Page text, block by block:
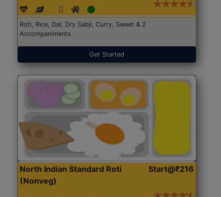
Roti, Rice, Dal, Dry Sabji, Curry, Sweet & 2
Accompaniments
Get Started
North Indian Standard Roti
(Nonveg)
Start@₹216